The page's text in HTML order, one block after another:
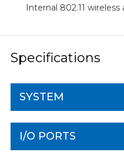
Internal 802.11
Specifications
SYSTEM
I/O PORTS